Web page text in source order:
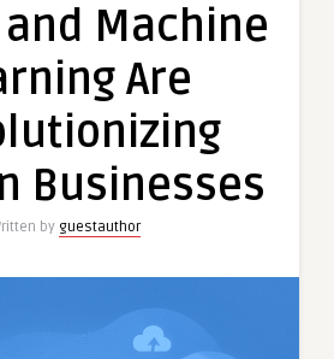
and
Learning
Revolutionizing
Modern
Businesses
and Machine
Are
Businesses
by guestauthor